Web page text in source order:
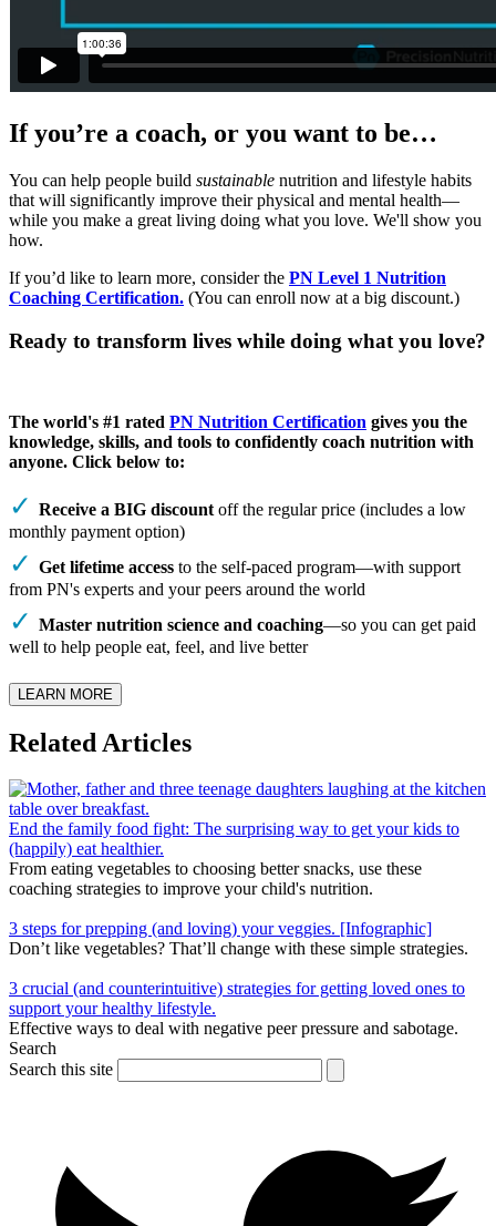
If you’re a coach, or you want to be…
You can help people build sustainable nutrition and lifestyle habits
that will significantly improve their physical and mental health—
while you make a great living doing what you love. We'll show you
how.
If you’d like to learn more, consider the PN Level 1 Nutrition
Coaching Certification. (You can enroll now at a big discount.)
Ready to transform lives while doing what you love?
The world's #1 rated PN Nutrition Certification gives you the
knowledge, skills, and tools to confidently coach nutrition with
anyone. Click below to:
Receive a BIG discount off the regular price (includes a low
monthly payment option)
Get lifetime access to the self-paced program—with support
from PN's experts and your peers around the world
Master nutrition science and coaching—so you can get paid
well to help people eat, feel, and live better
LEARN MORE
Related Articles
End the family food fight: The surprising way to get your kids to
(happily) eat healthier.
From eating vegetables to choosing better snacks, use these
coaching strategies to improve your child's nutrition.
3 steps for prepping (and loving) your veggies. [Infographic]
Don’t like vegetables? That’ll change with these simple strategies.
3 crucial (and counterintuitive) strategies for getting loved ones to
support your healthy lifestyle.
Effective ways to deal with negative peer pressure and sabotage.
Search
Search this site